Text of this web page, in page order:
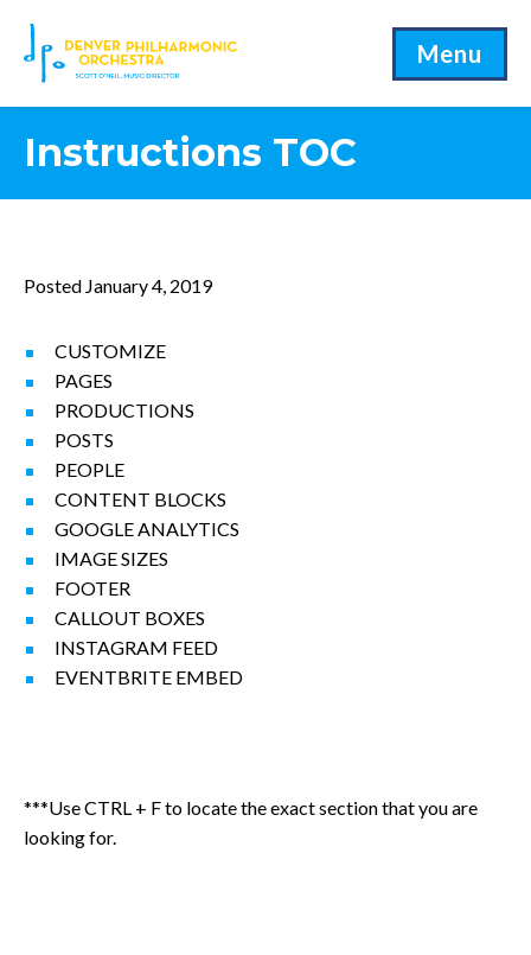
Menu
Instructions TOC
Posted January 4, 2019
CUSTOMIZE
PAGES
PRODUCTIONS
POSTS
PEOPLE
CONTENT BLOCKS
GOOGLE ANALYTICS
IMAGE SIZES
FOOTER
CALLOUT BOXES
INSTAGRAM FEED
EVENTBRITE EMBED
***Use CTRL + F to locate the exact section that you are
looking for.